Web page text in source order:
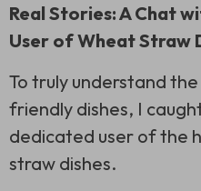
Real Stories: A Chat
User of Wheat Straw
To truly understand
friendly dishes, I
dedicated user of the
straw dishes.